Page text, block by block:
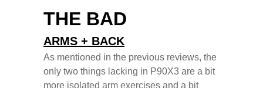
THE BAD
ARMS + BACK
As mentioned in the previous reviews, the
only two things lacking in P90X3 are a bit
more isolated arm exercises and a bit